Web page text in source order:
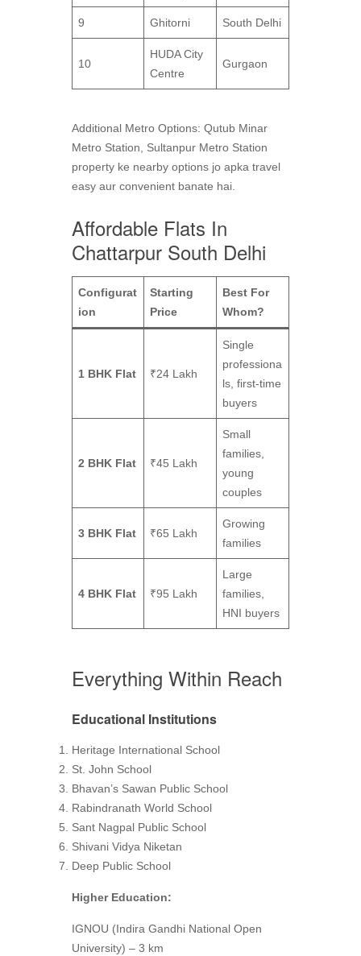
9 Ghitorni South Delhi
10
HUDA City
Centre
Gurgaon
Additional Metro Options: Qutub Minar
Metro Station, Sultanpur Metro Station
property ke nearby options jo apka travel
easy aur convenient banate hai.
Affordable Flats In
Chattarpur South Delhi
Configurat
ion
Starting
Price
Best For
Whom?
1 BHK Flat ₹24 Lakh
Single
professiona
ls, first-time
buyers
2 BHK Flat ₹45 Lakh
Small
families,
young
couples
3 BHK Flat ₹65 Lakh
Growing
families
4 BHK Flat ₹95 Lakh
Large
families,
HNI buyers
Everything Within Reach
Educational Institutions
Heritage International School
St. John School
Bhavan’s Sawan Public School
Rabindranath World School
Sant Nagpal Public School
Shivani Vidya Niketan
Deep Public School
Higher Education:
IGNOU (Indira Gandhi National Open
University) – 3 km